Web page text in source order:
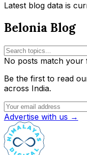
Latest blog data is
Belonia Blog
No posts match your
Be the first to read
across India.
Advertise with us →